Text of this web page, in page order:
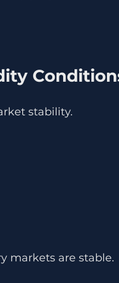
stability.
markets are stable.